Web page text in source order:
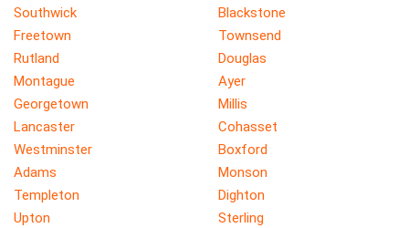
Southwick
Blackstone
Freetown
Townsend
Rutland
Douglas
Montague
Ayer
Georgetown
Millis
Lancaster
Cohasset
Westminster
Boxford
Adams
Monson
Templeton
Dighton
Upton
Sterling